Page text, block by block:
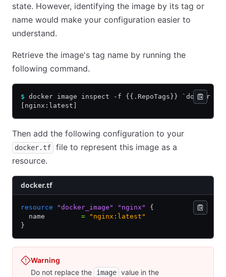
state. However, identifying the image by its tag or
name would make your configuration easier to
understand.
Retrieve the image's tag name by running the
following command.
$ docker image inspect -f {{.RepoTags}} `docker
[nginx:latest]
Then add the following configuration to your
docker.tf
file to represent this image as a
resource.
docker.tf
resource "docker_image" "nginx"
{
  name
= "nginx:latest"
}
Warning
Do not replace the
image value in the